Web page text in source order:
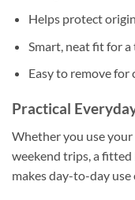
Helps protect
Smart, neat fit for
Easy to remove for
Practical
Whether you use
weekend trips, a fitted
makes day-to-day use